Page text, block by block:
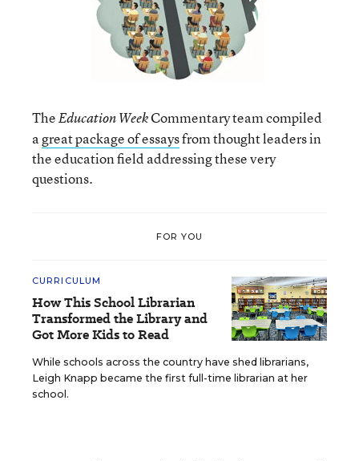
TheEducation WeekCommentary team compiled
agreat package of essaysfrom thought leaders in
the education field addressing these very
questions.
FOR YOU
CURRICULUM
How This School Librarian
Transformed the Library and
Got More Kids to Read
While schools across the country have shed librarians,
Leigh Knapp became the first full-time librarian at her
school.